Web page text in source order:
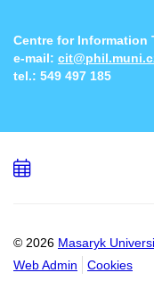
Centre for Information
e-mail:
tel.: 549 497 185
© 2026 Masaryk
Web Admin
Cookies
Add